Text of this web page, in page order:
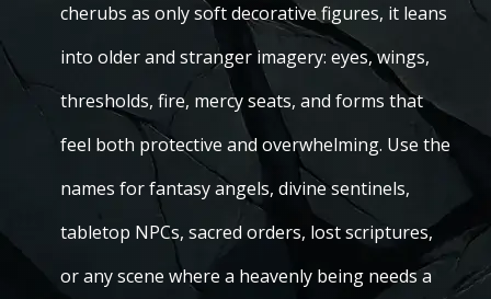
cherubs as only soft decorative figures, it leans
into older and stranger imagery: eyes, wings,
thresholds, fire, mercy seats, and forms that
feel both protective and overwhelming. Use the
names for fantasy angels, divine sentinels,
tabletop NPCs, sacred orders, lost scriptures,
or any scene where a heavenly being needs a